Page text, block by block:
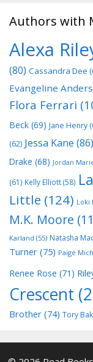
Authors with
Alexa
(80) Cassandra Dee
Evangeline
Flora Ferrari
Beck (69) Jane Henry
(62) Jessa Kane (86)
Drake (68) Jordan
(61) Kelly Elliott(58)
Little (124) Loki
M.K. Moore
Karland (55) Natasha
Turner (75) Paige
Renee Rose (71)
Crescent
Brother (74) Tory